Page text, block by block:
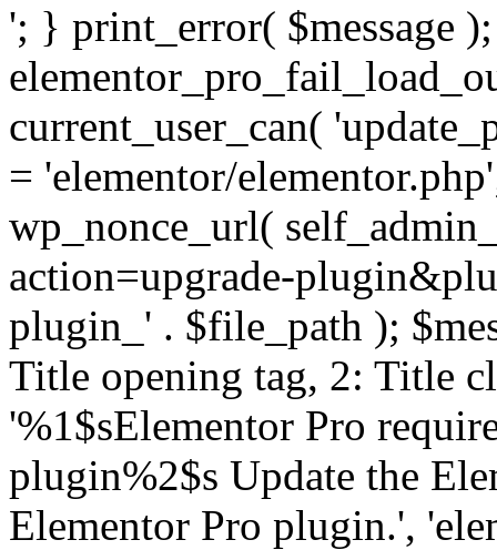
'; } print_error( $message
current_user_can(
= 'elementor/
wp_nonce_url(
action=upgrade-
plugin_' . $file_path );
Title opening tag, 2: Title
'%1$sElementor Pro
plugin%2$s Update the
Elementor Pro plugin.',